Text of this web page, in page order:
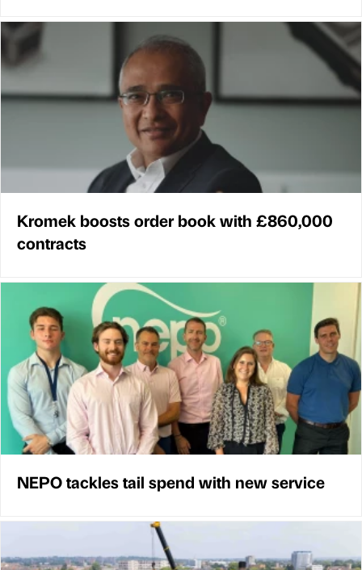
Kromek boosts order book with £860,000
contracts
NEPO tackles tail spend with new service